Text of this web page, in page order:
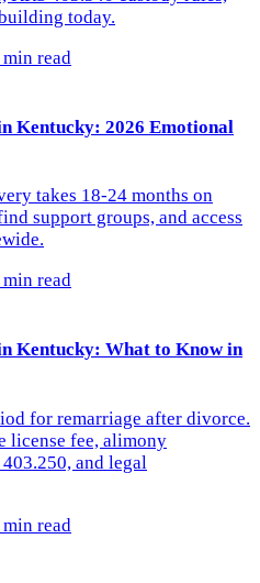
today.
min read
Kentucky: 2026 Emotional
takes 18-24 months on
support groups, and access
min read
Kentucky: What to Know in
for remarriage after divorce.
license fee, alimony
and legal
min read